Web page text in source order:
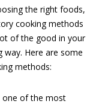
the right foods,
cooking methods
of the good in your
Here are some
methods:
one of the most